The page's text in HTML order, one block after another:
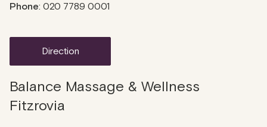
Phone: 020 7789 0001
direction
Balance Massage & Wellness
Fitzrovia